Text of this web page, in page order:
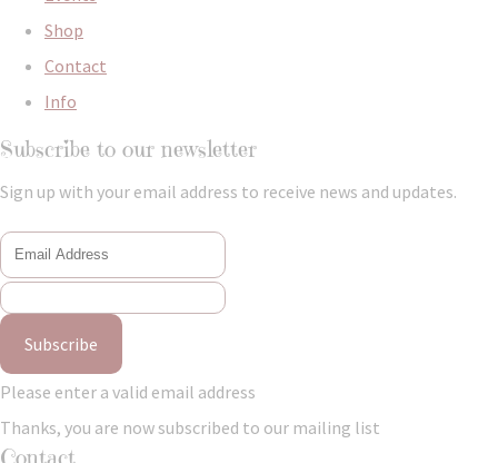
Shop
Contact
Info
Subscribe to our newsletter
Sign up with your email address to receive news and updates.
Subscribe
Please enter a valid email address
Thanks, you are now subscribed to our mailing list